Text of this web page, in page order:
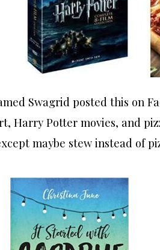
Swagrid posted this on
Harry Potter movies, and
maybe stew instead of